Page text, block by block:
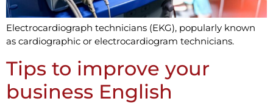
Electrocardiograph technicians (EKG), popularly known
as cardiographic or electrocardiogram technicians.
Tips to improve your
business English